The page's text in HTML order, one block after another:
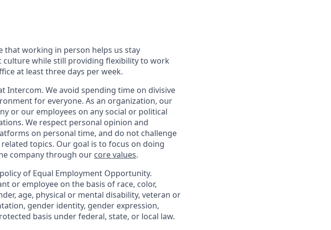
that working in person helps us stay
culture while still providing flexibility to work
at least three days per week.
Intercom. We avoid spending time on divisive
for everyone. As an organization, our
or our employees on any social or political
We respect personal opinion and
on personal time, and do not challenge
topics. Our goal is to focus on doing
company through our core values.
of Equal Employment Opportunity.
or employee on the basis of race, color,
age, physical or mental disability, veteran or
gender identity, gender expression,
basis under federal, state, or local law.